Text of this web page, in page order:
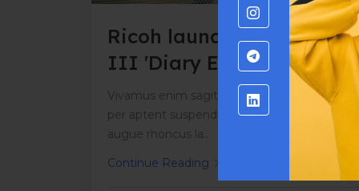
Ricoh launches new GR
III 'Diary Edition' with
exclusive case
Vivamus enim sagittis aptent hac mi dui a
per aptent suspendisse cras odio bibendum
augue rhoncus la..
Continue Reading